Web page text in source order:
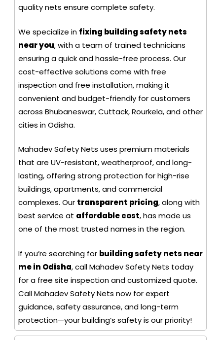
quality nets ensure complete safety.
We specialize in fixing building safety nets
near you, with a team of trained technicians
ensuring a quick and hassle-free process. Our
cost-effective solutions come with free
inspection and free installation, making it
convenient and budget-friendly for customers
across Bhubaneswar, Cuttack, Rourkela, and other
cities in Odisha.
Mahadev Safety Nets uses premium materials
that are UV-resistant, weatherproof, and long-
lasting, offering strong protection for high-rise
buildings, apartments, and commercial
complexes. Our transparent pricing, along with
best service at affordable cost, has made us
one of the most trusted names in the region.
If you’re searching for building safety nets near
me in Odisha, call Mahadev Safety Nets today
for a free site inspection and customized quote.
Call Mahadev Safety Nets now for expert
guidance, safety assurance, and long-term
protection—your building’s safety is our priority!